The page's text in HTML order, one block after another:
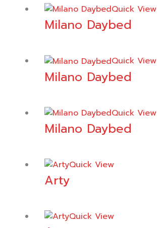
Quick View
Milano Daybed
Quick View
Milano Daybed
Quick View
Milano Daybed
Quick View
Arty
Quick View